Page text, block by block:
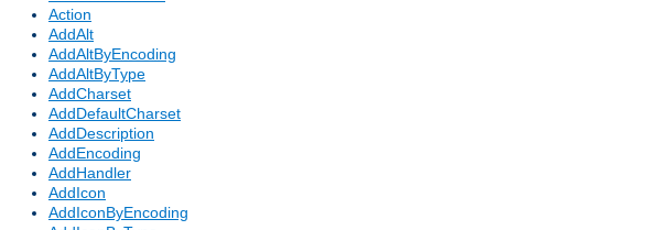
Action
AddAlt
AddAltByEncoding
AddAltByType
AddCharset
AddDefaultCharset
AddDescription
AddEncoding
AddHandler
AddIcon
AddIconByEncoding